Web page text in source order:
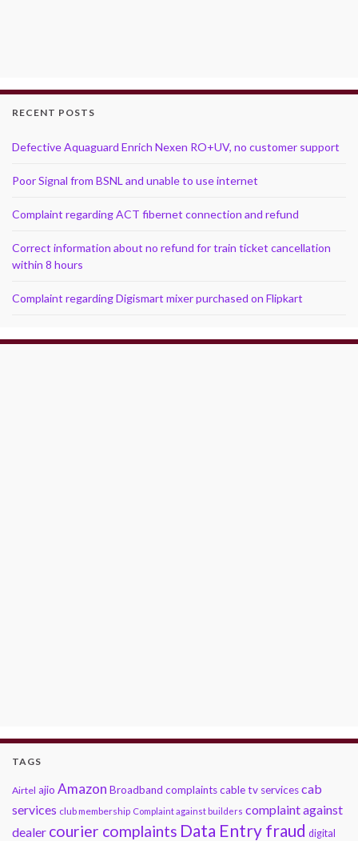
RECENT POSTS
Defective Aquaguard Enrich Nexen RO+UV, no customer support
Poor Signal from BSNL and unable to use internet
Complaint regarding ACT fibernet connection and refund
Correct information about no refund for train ticket cancellation
within 8 hours
Complaint regarding Digismart mixer purchased on Flipkart
TAGS
Airtel ajio Amazon Broadband complaintscable tv servicescab
services club membership Complaint against builders complaint against
dealer courier complaints Data Entry fraud digital